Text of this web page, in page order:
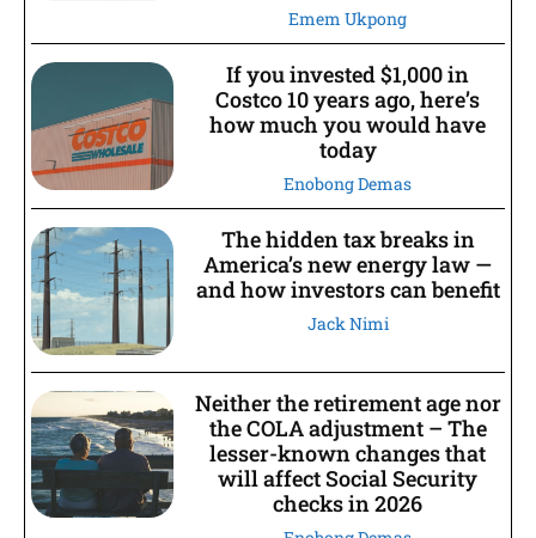
Emem Ukpong
If you invested $1,000 in
Costco 10 years ago, here’s
how much you would have
today
Enobong Demas
The hidden tax breaks in
America’s new energy law —
and how investors can benefit
Jack Nimi
Neither the retirement age nor
the COLA adjustment – The
lesser-known changes that
will affect Social Security
checks in 2026